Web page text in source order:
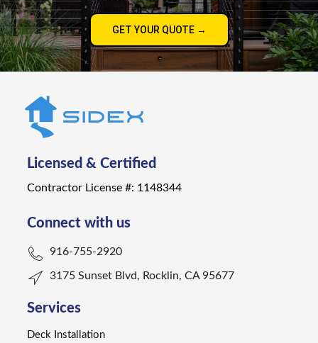
GET YOUR QUOTE →
Licensed & Certified
Contractor License #: 1148344
Connect with us
916-755-2920
3175 Sunset Blvd, Rocklin, CA 95677
Services
Deck Installation